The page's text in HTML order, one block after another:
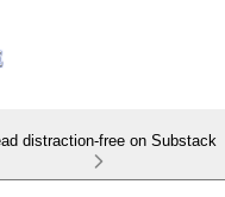
distraction-free on Substack